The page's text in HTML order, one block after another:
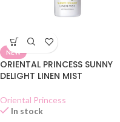
NEW
ORIENTAL PRINCESS SUNNY
DELIGHT LINEN MIST
Oriental Princess
In stock